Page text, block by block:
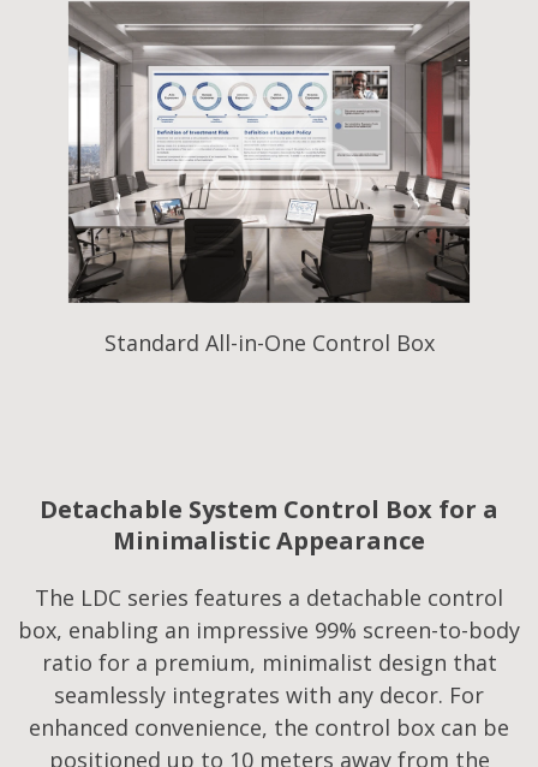
Standard All-in-One Control Box
Detachable System Control Box for a
Minimalistic Appearance
The LDC series features a detachable control
box, enabling an impressive 99% screen-to-body
ratio for a premium, minimalist design that
seamlessly integrates with any decor. For
enhanced convenience, the control box can be
positioned up to 10 meters away from the